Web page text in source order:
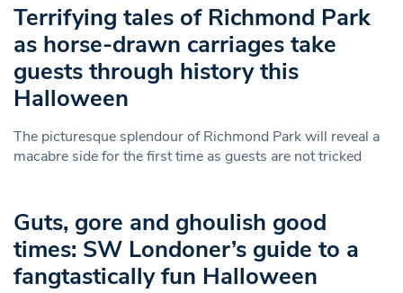
Terrifying tales of Richmond Park
as horse-drawn carriages take
guests through history this
Halloween
The picturesque splendour of Richmond Park will reveal a
macabre side for the first time as guests are not tricked
Guts, gore and ghoulish good
times: SW Londoner’s guide to a
fangtastically fun Halloween